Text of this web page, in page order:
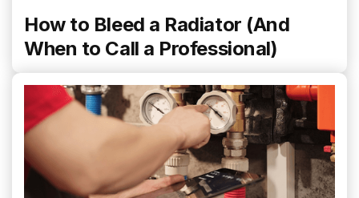
How to Bleed a Radiator (And
When to Call a Professional)